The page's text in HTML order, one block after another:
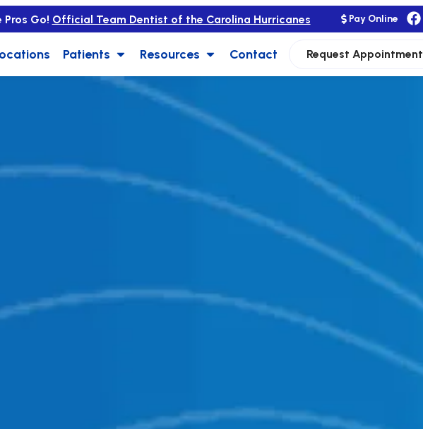
Pros Go! Official Team Dentist of the Carolina Hurricanes Pay Online
Patients Resources Contact Request Appointment